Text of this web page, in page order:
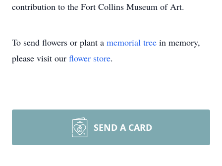
contribution to the Fort Collins Museum of Art.
To send flowers or plant a memorial tree in memory,
please visit our flower store.
SEND A CARD